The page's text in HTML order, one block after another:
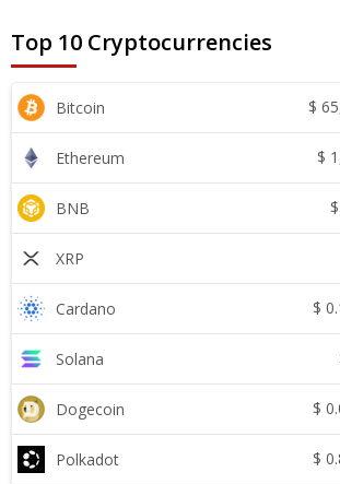
Top 10 Cryptocurrencies
Bitcoin $
Ethereum $
BNB $
XRP
Cardano $
Solana
Dogecoin $
Polkadot $